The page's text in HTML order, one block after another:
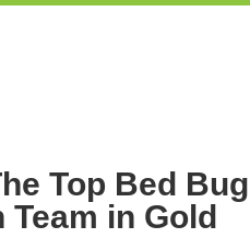
Top Bed Bug
in Gold